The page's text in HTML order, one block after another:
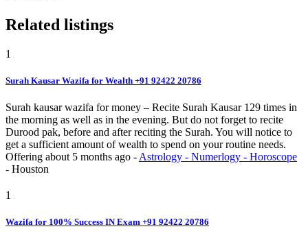
Related listings
1
Surah Kausar Wazifa for Wealth +91 92422 20786
Surah kausar wazifa for money – Recite Surah Kausar 129 times in
the morning as well as in the evening. But do not forget to recite
Durood pak, before and after reciting the Surah. You will notice to
get a sufficient amount of wealth to spend on your routine needs.
Offering about 5 months ago - Astrology - Numerlogy - Horoscope
- Houston
1
Wazifa for 100% Success IN Exam +91 92422 20786